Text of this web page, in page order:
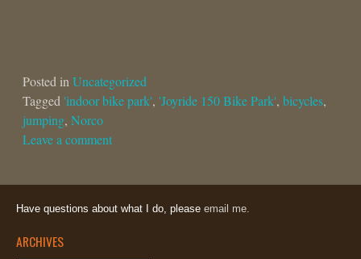
Posted inUncategorized
Tagged 'indoor bike park', 'Joyride 150 Bike Park', bicycles,
jumping, Norco
Leave a comment
Have questions about what I do, please email me.
ARCHIVES